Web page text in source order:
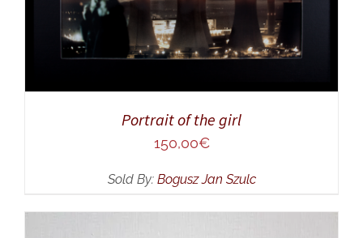
Portrait of the girl
150,00€
Sold By: Bogusz Jan Szulc